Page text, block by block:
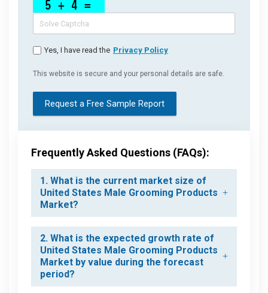
Yes, I have read the Privacy Policy
This website is secure and your personal details are safe.
Request a Free Sample Report
Frequently Asked Questions (FAQs):
1. What is the current market size of
United States Male Grooming Products
Market?
2. What is the expected growth rate of
United States Male Grooming Products
Market by value during the forecast
period?